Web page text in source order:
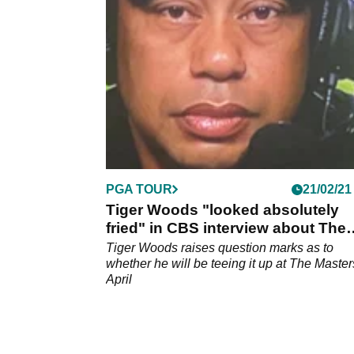
you informed on how you can see all of the
PGA TOUR 21/02/21
Tiger Woods "looked absolutely
fried" in CBS interview about The
Masters
Tiger Woods raises question marks as to
whether he will be teeing it up at The
April